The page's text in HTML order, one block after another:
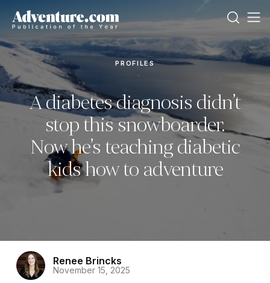
PROFILES
A diabetes diagnosis didn’t
stop this snowboarder.
Now he’s teaching diabetic
kids how to adventure
Renee Brincks
November 15, 2025